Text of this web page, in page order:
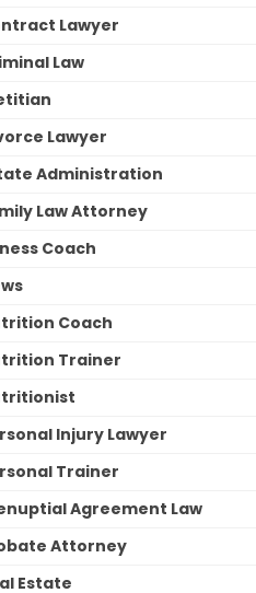
Lawyer
Law
Lawyer
Administration
Law Attorney
Coach
Coach
Trainer
Injury Lawyer
Trainer
Agreement Law
Attorney
Estate